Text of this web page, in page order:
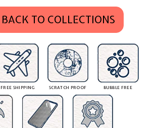
BACK TO COLLECTIONS
FREE SHIPPING SCRATCH PROOF BUBBLE FREE